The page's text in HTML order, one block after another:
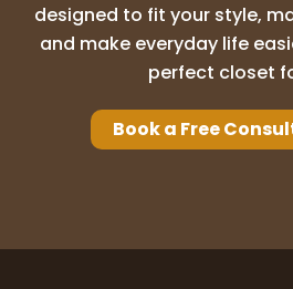
designed to fit your style,
and make everyday life
perfect closet
Book a Free